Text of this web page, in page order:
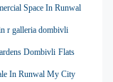
Space In Runwal
r galleria dombivli
Dombivli Flats
In Runwal My City